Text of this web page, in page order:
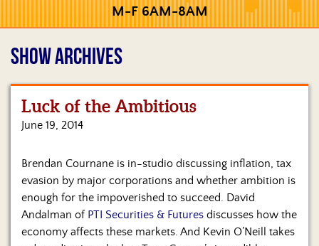
M-F 6AM-8AM
Home
Hosts
&
Regular
Contributors
SHOW ARCHIVES
Luck of the Ambitious
June 19, 2014
Brendan Cournane is in-studio discussing inflation, tax
evasion by major corporations and whether ambition is
enough for the impoverished to succeed. David
Andalman of PTI Securities & Futures discusses how the
economy affects these markets. And Kevin O’Neill takes